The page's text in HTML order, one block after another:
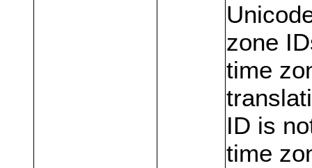
zone
time
ID is
time